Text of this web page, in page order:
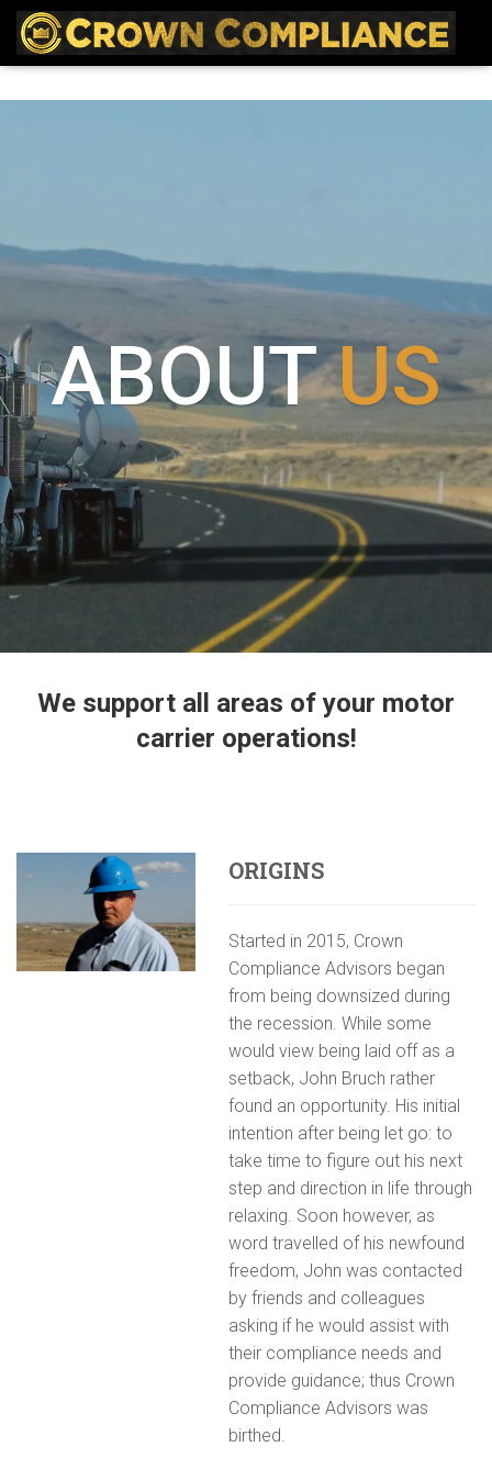
ABOUTUS
We support all areas of your motor
carrier operations!
ORIGINS
Started in 2015, Crown
Compliance Advisors began
from being downsized during
the recession. While some
would view being laid off as a
setback, John Bruch rather
found an opportunity. His initial
intention after being let go: to
take time to figure out his next
step and direction in life through
relaxing. Soon however, as
word travelled of his newfound
freedom, John was contacted
by friends and colleagues
asking if he would assist with
their compliance needs and
provide guidance; thus Crown
Compliance Advisors was
birthed.